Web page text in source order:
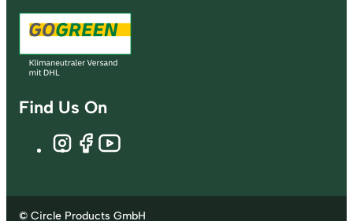
Find Us On
© Circle Products GmbH